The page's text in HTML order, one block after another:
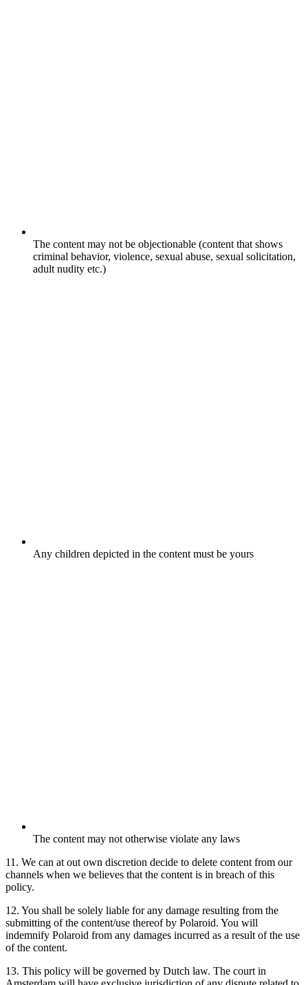
The content may not be objectionable (content that shows
criminal behavior, violence, sexual abuse, sexual solicitation,
adult nudity etc.)
Any children depicted in the content must be yours
The content may not otherwise violate any laws
11. We can at out own discretion decide to delete content from our
channels when we believes that the content is in breach of this
policy.
12. You shall be solely liable for any damage resulting from the
submitting of the content/use thereof by Polaroid. You will
indemnify Polaroid from any damages incurred as a result of the use
of the content.
13. This policy will be governed by Dutch law. The court in